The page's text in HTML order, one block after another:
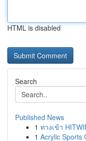
HTML is disabled
Search
Published News
1 ทางเข้า
1 Acrylic Sports